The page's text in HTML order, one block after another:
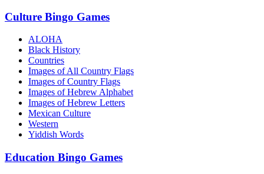
Culture Bingo Games
ALOHA
Black History
Countries
Images of All Country Flags
Images of Country Flags
Images of Hebrew Alphabet
Images of Hebrew Letters
Mexican Culture
Western
Yiddish Words
Education Bingo Games